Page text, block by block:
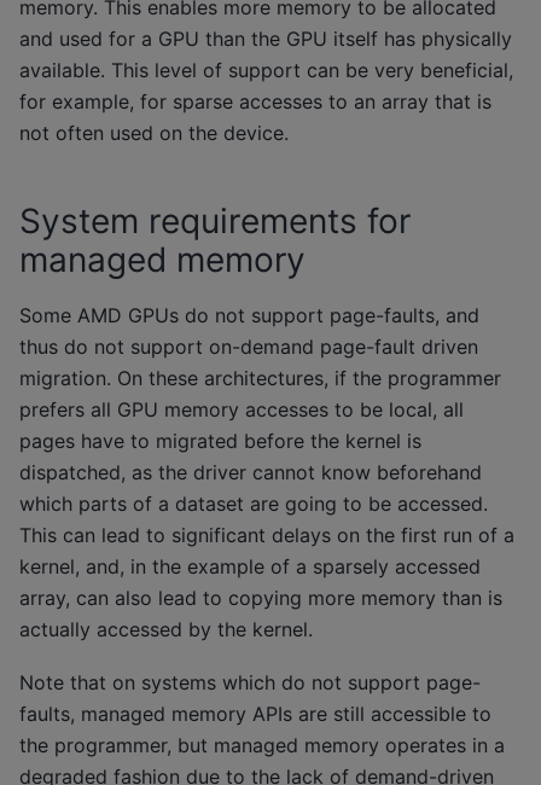
memory. This enables more memory to be allocated
and used for a GPU than the GPU itself has physically
available. This level of support can be very beneficial,
for example, for sparse accesses to an array that is
not often used on the device.
System requirements for
managed memory
Some AMD GPUs do not support page-faults, and
thus do not support on-demand page-fault driven
migration. On these architectures, if the programmer
prefers all GPU memory accesses to be local, all
pages have to migrated before the kernel is
dispatched, as the driver cannot know beforehand
which parts of a dataset are going to be accessed.
This can lead to significant delays on the first run of a
kernel, and, in the example of a sparsely accessed
array, can also lead to copying more memory than is
actually accessed by the kernel.
Note that on systems which do not support page-
faults, managed memory APIs are still accessible to
the programmer, but managed memory operates in a
degraded fashion due to the lack of demand-driven